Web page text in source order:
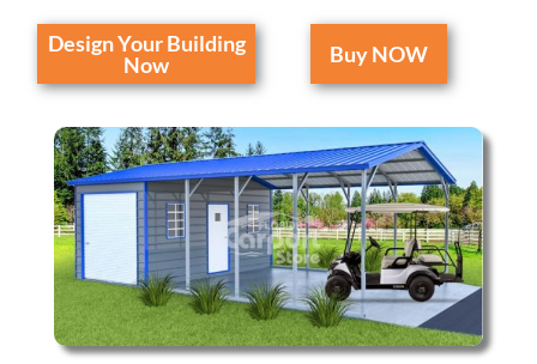
Design Your Building
Now
Buy NOW